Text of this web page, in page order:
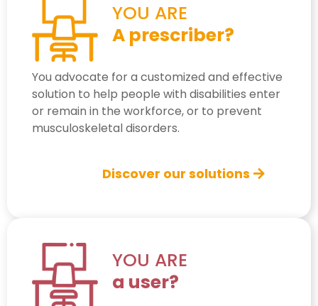
YOU ARE
A prescriber?
You advocate for a customized and effective
solution to help people with disabilities enter
or remain in the workforce, or to prevent
musculoskeletal disorders.
Discover our solutions
YOU ARE
a user?